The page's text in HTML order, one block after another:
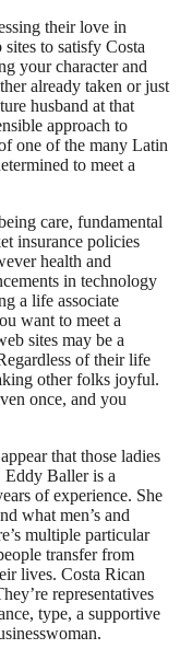
their love in
to satisfy Costa
your character and
already taken or just
husband at that
approach to
one of the many Latin
to meet a
care, fundamental
insurance policies
health and
in technology
a life associate
want to meet a
sites may be a
of their life
other folks joyful.
once, and you
that those ladies
Eddy Baller is a
of experience. She
what men’s and
multiple particular
transfer from
lives. Costa Rican
representatives
type, a supportive